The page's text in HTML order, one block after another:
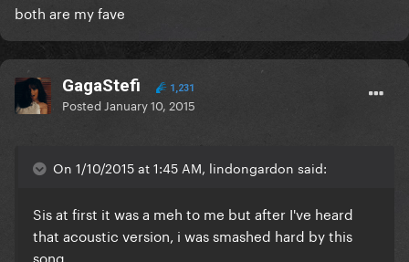
both are my fave
GagaStefi 1,231
Posted January 10, 2015
On 1/10/2015 at 1:45 AM, lindongardon said:
Sis at first it was a meh to me but after I've heard
that acoustic version, i was smashed hard by this
song.